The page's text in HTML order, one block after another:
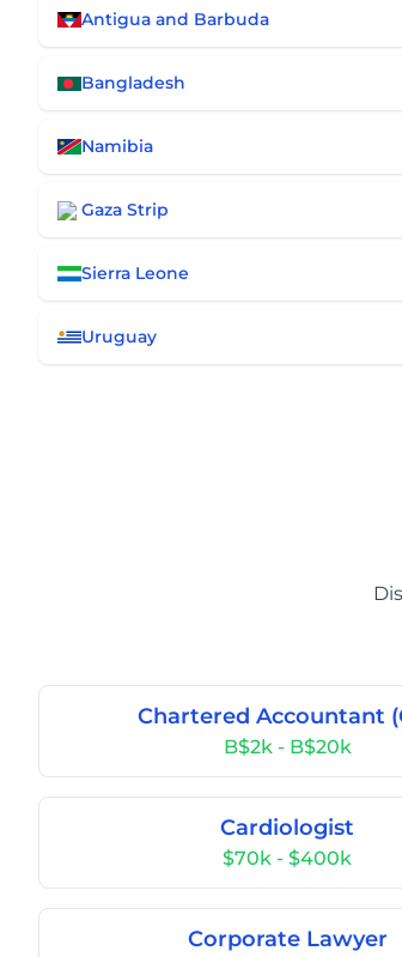
Antigua and Barbuda
Bangladesh
Namibia
Gaza Strip
Sierra Leone
Uruguay
Chartered Accountant
B$2k - B$20k
Cardiologist
$70k - $400k
Corporate Lawyer